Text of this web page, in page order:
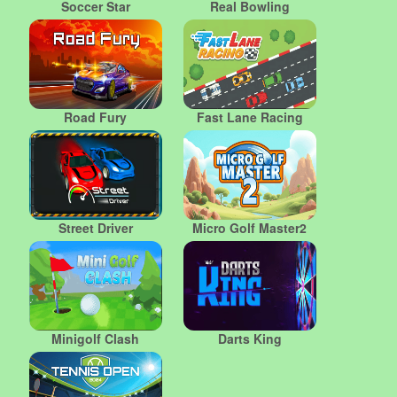
Soccer Star Real Bowling
Road Fury Fast Lane Racing
Street Driver Micro Golf Master2
Minigolf Clash Darts King